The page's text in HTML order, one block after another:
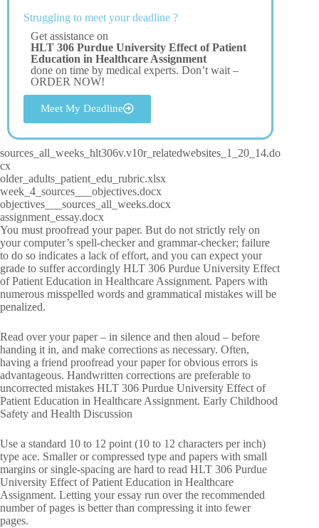
Struggling to meet your deadline ?
Get assistance on
HLT 306 Purdue University Effect of Patient
Education in Healthcare Assignment
done on time by medical experts. Don’t wait –
ORDER NOW!
Meet My Deadline
sources_all_weeks_hlt306v.v10r_relatedwebsites_1_20_14.do
cx
older_adults_patient_edu_rubric.xlsx
week_4_sources___objectives.docx
objectives___sources_all_weeks.docx
assignment_essay.docx
You must proofread your paper. But do not strictly rely on
your computer’s spell-checker and grammar-checker; failure
to do so indicates a lack of effort, and you can expect your
grade to suffer accordingly HLT 306 Purdue University Effect
of Patient Education in Healthcare Assignment. Papers with
numerous misspelled words and grammatical mistakes will be
penalized.
Read over your paper – in silence and then aloud – before
handing it in, and make corrections as necessary. Often,
having a friend proofread your paper for obvious errors is
advantageous. Handwritten corrections are preferable to
uncorrected mistakes HLT 306 Purdue University Effect of
Patient Education in Healthcare Assignment. Early Childhood
Safety and Health Discussion
Use a standard 10 to 12 point (10 to 12 characters per inch)
type ace. Smaller or compressed type and papers with small
margins or single-spacing are hard to read HLT 306 Purdue
University Effect of Patient Education in Healthcare
Assignment. Letting your essay run over the recommended
number of pages is better than compressing it into fewer
pages.